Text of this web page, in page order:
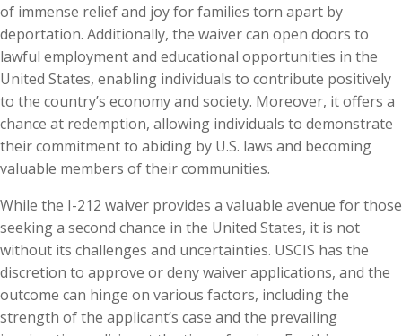
of immense relief and joy for families torn apart by
deportation. Additionally, the waiver can open doors to
lawful employment and educational opportunities in the
United States, enabling individuals to contribute positively
to the country’s economy and society. Moreover, it offers a
chance at redemption, allowing individuals to demonstrate
their commitment to abiding by U.S. laws and becoming
valuable members of their communities.
While the I-212 waiver provides a valuable avenue for those
seeking a second chance in the United States, it is not
without its challenges and uncertainties. USCIS has the
discretion to approve or deny waiver applications, and the
outcome can hinge on various factors, including the
strength of the applicant’s case and the prevailing